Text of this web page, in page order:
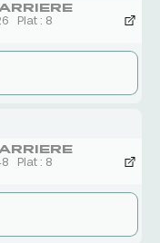
Plat : 8
Plat : 8